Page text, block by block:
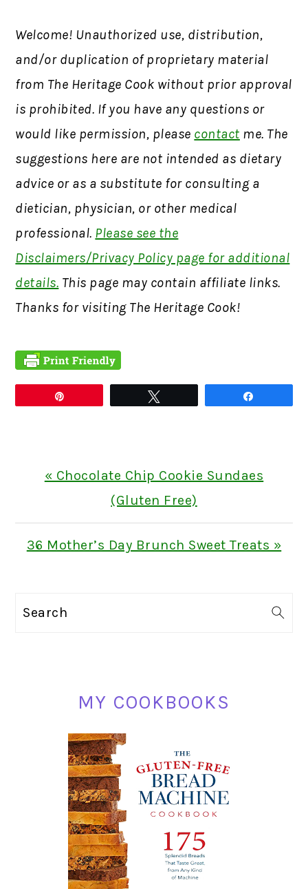
Welcome! Unauthorized use, distribution,
and/or duplication of proprietary material
from The Heritage Cook without prior approval
is prohibited. If you have any questions or
would like permission, please contact me. The
suggestions here are not intended as dietary
advice or as a substitute for consulting a
dietician, physician, or other medical
professional. Please see the
Disclaimers/Privacy Policy page for additional
details. This page may contain affiliate links.
Thanks for visiting The Heritage Cook!
Previous
« Chocolate Chip Cookie Sundaes
(Gluten Free)
Next
36 Mother’s Day Brunch Sweet Treats »
Search
MY COOKBOOKS